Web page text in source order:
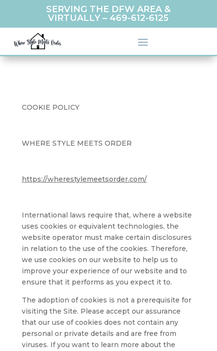
SERVING THE DFW AREA &
VIRTUALLY – 469-612-6125
COOKIE POLICY
WHERE STYLE MEETS ORDER
https://wherestylemeetsorder.com/
International laws require that, where a website
uses cookies or equivalent technologies, the
website operator must make certain disclosures
in relation to the use of the cookies. Therefore,
we use cookies on our website to help us to
improve your experience of our website and to
ensure that it performs as you expect it to.
The adoption of cookies is not a prerequisite for
visiting the Site. Please accept our assurance
that our use of cookies does not contain any
personal or private details and are free from
viruses. If you want to learn more about the